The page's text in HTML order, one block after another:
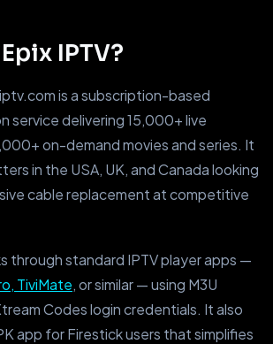
IPTV?
is a subscription-based
service delivering 15,000+ live
on-demand movies and series. It
in the USA, UK, and Canada looking
cable replacement at competitive
through standard IPTV player apps —
TiviMate, or similar — using M3U
Codes login credentials. It also
app for Firestick users that simplifies